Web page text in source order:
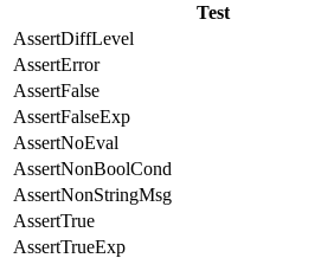
Test
AssertDiffLevel
AssertError
AssertFalse
AssertFalseExp
AssertNoEval
AssertNonBoolCond
AssertNonStringMsg
AssertTrue
AssertTrueExp